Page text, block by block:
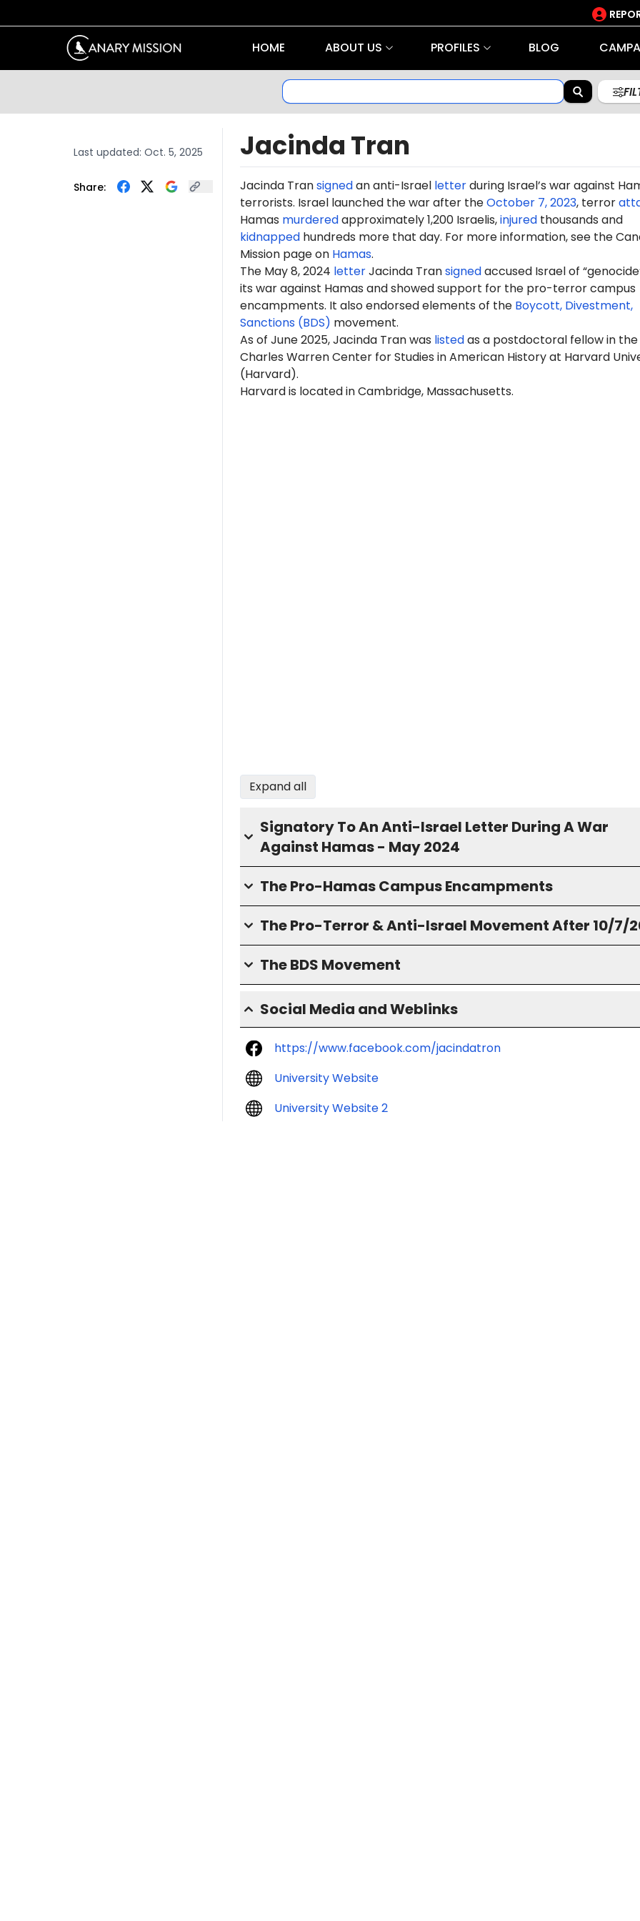
HOME ABOUT US PROFILES BLOG
Last updated: Oct. 5, 2025
Share:
Jacinda Tran
Jacinda Transignedan anti-Israel letterduring Israel’s war against
terrorists. Israel launched the war after theOctober 7, 2023, terror
Hamas murderedapproximately 1,200 Israelis,injuredthousands and
kidnappedhundreds more that day. For more information, see the
Mission page on Hamas.
The May 8, 2024 letterJacinda Transignedaccused Israel of
its war against Hamas and showed support for the pro-terror campus
encampments. It also endorsed elements of the Boycott, Divestment,
Sanctions (BDS) movement.
As of June 2025, Jacinda Tran was listedas a postdoctoral fellow in the
Charles Warren Center for Studies in American History at Harvard
(Harvard).
Harvard is located in Cambridge, Massachusetts.
Expand all
Signatory To An Anti-Israel Letter During A War
Against Hamas - May 2024
The Pro-Hamas Campus Encampments
The Pro-Terror & Anti-Israel Movement After 10/7/
The BDS Movement
Social Media and Weblinks
https://www.facebook.com/jacindatron
University Website
University Website 2